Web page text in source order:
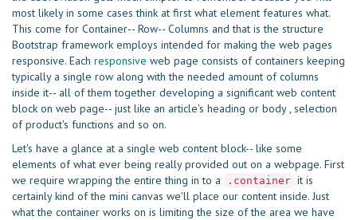
most likely in some cases think at first what element features what.
This come for Container-- Row-- Columns and that is the structure
Bootstrap framework employs intended for making the web pages
responsive. Each responsive web page consists of containers keeping
typically a single row along with the needed amount of columns
inside it-- all of them together developing a significant web content
block on web page-- just like an article's heading or body , selection
of product's functions and so on.
Let's have a glance at a single web content block-- like some
elements of what ever being really provided out on a webpage. First
we require wrapping the entire thing in to a
.container it is
certainly kind of the mini canvas we'll place our content inside. Just
what the container works on is limiting the size of the area we have